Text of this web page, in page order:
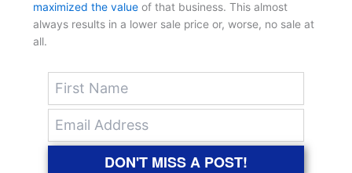
maximized the value of that business. This almost
always results in a lower sale price or, worse, no sale at
all.
DON'T MISS A POST!